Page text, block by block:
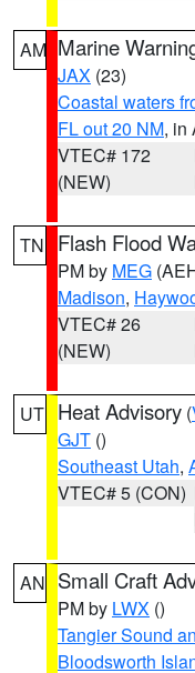
AM Marine
JAX (23)
Coastal waters
FL out 20 NM, in
VTEC# 172
(NEW)
TN Flash Flood
PM by MEG
Madison,
VTEC# 26
(NEW)
UT Heat Advisory (
GJT ()
Southeast Utah,
VTEC# 5 (CON)
AN Small Craft
PM by LWX ()
Tangier Sound
Bloodsworth